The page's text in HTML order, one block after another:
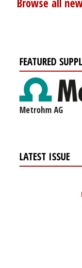
Browse all
FEATURED
Metrohm AG
LATEST ISSUE